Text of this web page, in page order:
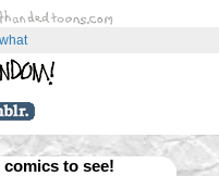
what
comics to see!